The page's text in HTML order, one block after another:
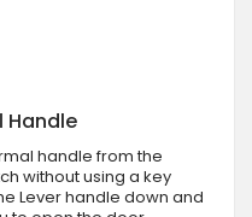
Handle
handle from the
without using a key
Lever handle down and